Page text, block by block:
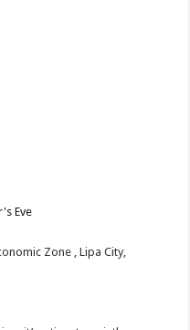
Eve
Zone , Lipa City,